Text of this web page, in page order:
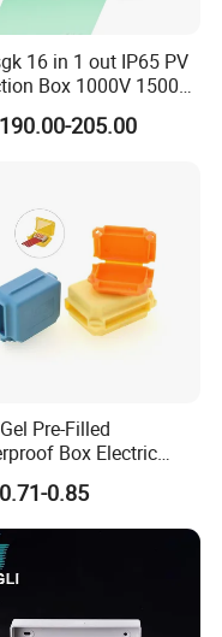
16 in 1 out IP65 PV
Box 1000V 1500V
6 8 12 16 24 Strings
Array PV Combiner
205.00
Pre-Filled
Box Electric
Junction Box for
Connector
0.85